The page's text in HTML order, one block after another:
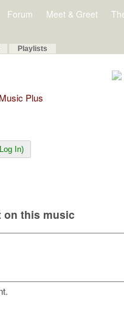
Forum Meet & Greet
Playlists
Plus
In)
on this music